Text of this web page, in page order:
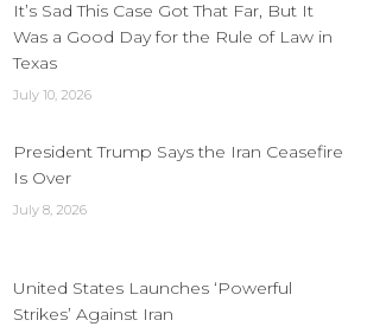
It’s Sad This Case Got That Far, But It
Was a Good Day for the Rule of Law in
Texas
July 10, 2026
President Trump Says the Iran Ceasefire
Is Over
July 8, 2026
United States Launches ‘Powerful
Strikes’ Against Iran